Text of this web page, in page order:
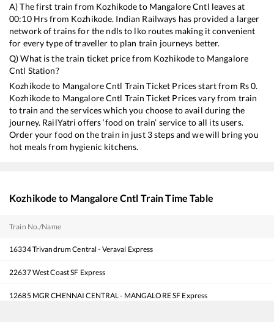
A) The first train from Kozhikodeto Mangalore Cntl leaves at
00:10Hrs from Kozhikode. Indian Railways has provided a larger
network of trains for the ndls to lko routes making it convenient
for every type of traveller to plan train journeys better.
Q) What is the train ticket price from Kozhikodeto Mangalore
Cntl Station?
Kozhikodeto Mangalore Cntl Train Ticket Prices start from Rs0.
Kozhikodeto Mangalore Cntl Train Ticket Prices vary from train
to train and the services which you choose to avail during the
journey. RailYatri offers ‘food on train’ service to all its users.
Order your food on the train in just 3 steps and we will bring you
hot meals from hygienic kitchens.
Kozhikode to Mangalore Cntl Train Time Table
Train No./Name
16334Trivandrum Central - Veraval Express
22637West Coast SF Express
12685 MGR CHENNAI CENTRAL - MANGALORE SF Express